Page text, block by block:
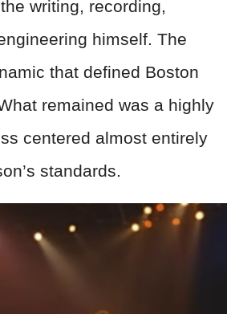
writing, recording,
himself. The
that defined Boston
remained was a highly
centered almost entirely
standards.